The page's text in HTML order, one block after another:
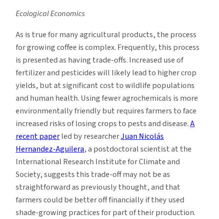
Ecological Economics
As is true for many agricultural products, the process
for growing coffee is complex. Frequently, this process
is presented as having trade-offs. Increased use of
fertilizer and pesticides will likely lead to higher crop
yields, but at significant cost to wildlife populations
and human health. Using fewer agrochemicals is more
environmentally friendly but requires farmers to face
increased risks of losing crops to pests and disease.A
recent paperled by researcherJuan Nicolás
Hernandez-Aguilera, a postdoctoral scientist at the
International Research Institute for Climate and
Society, suggests this trade-off may not be as
straightforward as previously thought, and that
farmers could be better off financially if they used
shade-growing practices for part of their production.